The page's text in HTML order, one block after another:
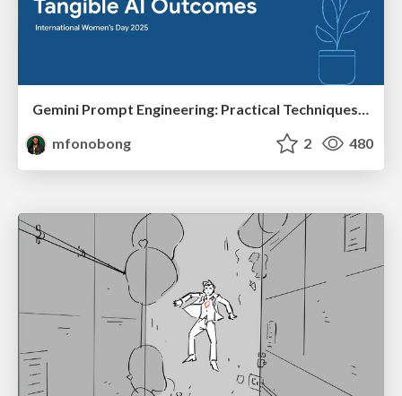
Gemini Prompt Engineering: Practical Techniques for Tangible AI Outcomes
mfonobong
2 480